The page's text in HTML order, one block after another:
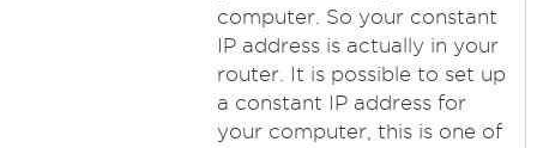
computer. So your constant
IP address is actually in your
router. It is possible to set up
a constant IP address for
your computer, this is one of